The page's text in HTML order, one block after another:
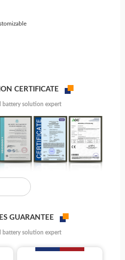
CERTIFICATE
battery solution expert
GUARANTEE
battery solution expert